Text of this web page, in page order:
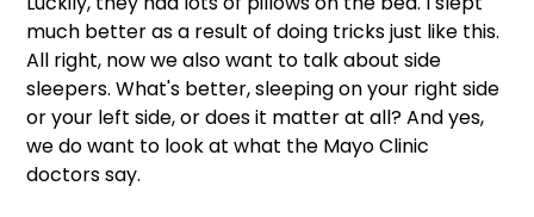
much better as a result of doing tricks just like this.
All right, now we also want to talk about side
sleepers. What's better, sleeping on your right side
or your left side, or does it matter at all? And yes,
we do want to look at what the Mayo Clinic
doctors say.